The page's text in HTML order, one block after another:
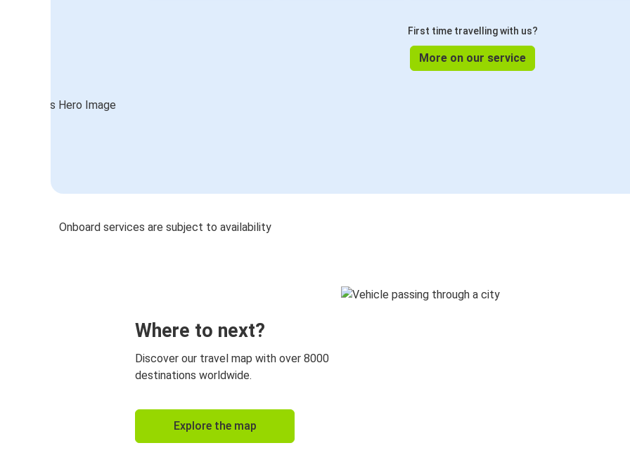
First time travelling with us?
More on our service
Onboard services are subject to availability
Where to next?
Discover our travel map with over 8000
destinations worldwide.
Explore the map